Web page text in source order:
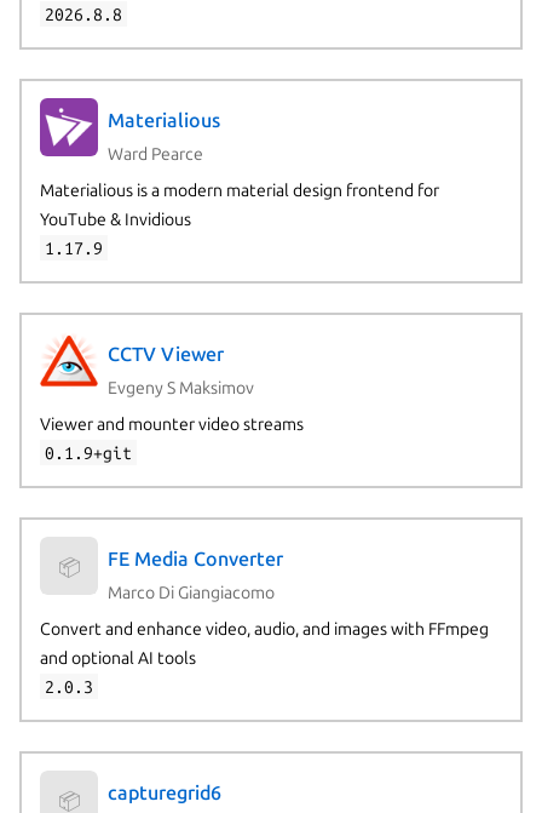
2026.8.8
Materialious
Ward Pearce
Materialious is a modern material design frontend for
YouTube & Invidious
1.17.9
CCTV Viewer
Evgeny S Maksimov
Viewer and mounter video streams
0.1.9+git
📦 FE Media Converter
Marco Di Giangiacomo
Convert and enhance video, audio, and images with FFmpeg
and optional AI tools
2.0.3
📦 capturegrid6